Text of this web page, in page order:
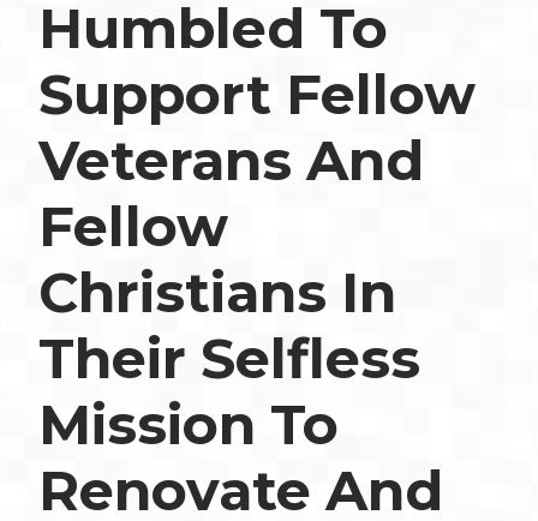
Humbled To
Support Fellow
Veterans And
Fellow
Christians In
Their Selfless
Mission To
Renovate And